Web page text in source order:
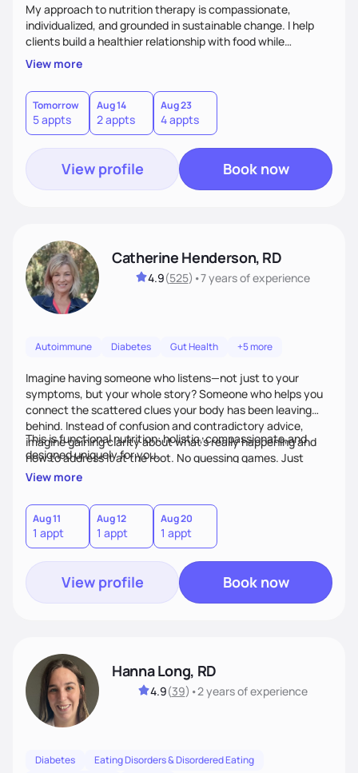
My approach to nutrition therapy is compassionate,
individualized, and grounded in sustainable change. I help
clients build a healthier relationship with food while
supporting their medical, emotional, and lifestyle needs.
Using evidence-based nutrition, intuitive eating principles,
and realistic strategies, I focus on long-term wellness over
restriction - helping clients feel nourished, empowered, and
supported without guilt or perfection.
View more
Tomorrow
5 appts
Aug 14
2 appts
Aug 23
4 appts
View profile Book now
Catherine Henderson, RD
4.9(525) •7 yearsof experience
Autoimmune Diabetes Gut Health +5 more
Imagine having someone who listens—not just to your
symptoms, but your whole story? Someone who helps you
connect the scattered clues your body has been leaving
behind. Instead of confusion and contradictory advice,
imagine gaining clarity about what’s really happening and
how to address it at the root. No guessing games. Just
personalized support that uses food and lifestyle as your
This is functional nutrition: holistic, compassionate,and
designed uniquely for you.
View more
Aug 11
1 appt
Aug 12
1 appt
Aug 20
1 appt
View profile Book now
Hanna Long, RD
4.9(39) •2 yearsof experience
Diabetes
Eating Disorders & Disordered Eating